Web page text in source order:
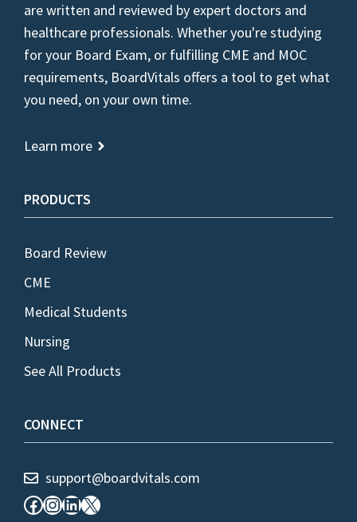
are written and reviewed by expert doctors and
healthcare professionals. Whether you're studying
for your Board Exam, or fulfilling CME and MOC
requirements, BoardVitals offers a tool to get what
you need, on your own time.
Learn more
PRODUCTS
Board Review
CME
Medical Students
Nursing
See All Products
CONNECT
support@boardvitals.com
Facebook
Instagram
LinkedIn
X